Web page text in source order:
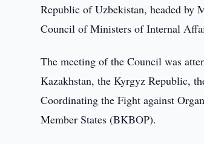
Republic of Uzbekistan, headed by
Council of Ministers of Internal
The meeting of the Council was
Kazakhstan, the Kyrgyz Republic,
Coordinating the Fight against
Member States (BKBOP).